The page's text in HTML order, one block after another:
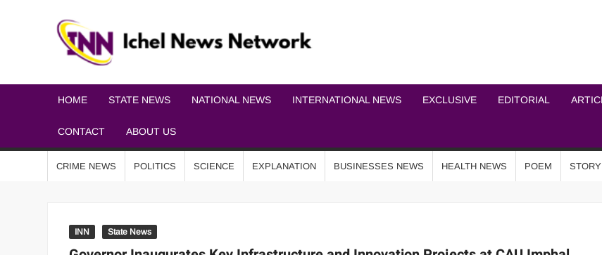
HOME STATE NEWS NATIONAL NEWS INTERNATIONAL NEWS EXCLUSIVE EDITORIAL
CONTACT ABOUT US
CRIME NEWS POLITICS SCIENCE EXPLANATION BUSINESSES NEWS HEALTH NEWS POEM STORY
INN State News